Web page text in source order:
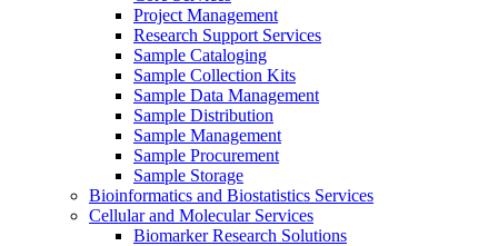
Project Management
Research Support Services
Sample Cataloging
Sample Collection Kits
Sample Data Management
Sample Distribution
Sample Management
Sample Procurement
Sample Storage
Bioinformatics and Biostatistics Services
Cellular and Molecular Services
Biomarker Research Solutions